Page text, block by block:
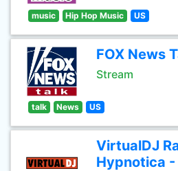
music Hip Hop Music US
FOX News
Stream
talk News US
VirtualDJ
Hypnotica -